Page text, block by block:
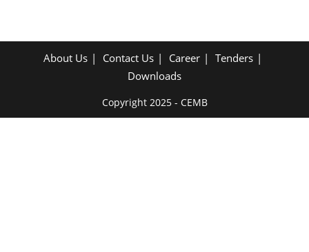
About Us Contact Us Career
Tenders
Downloads
Copyright 2025 - CEMB